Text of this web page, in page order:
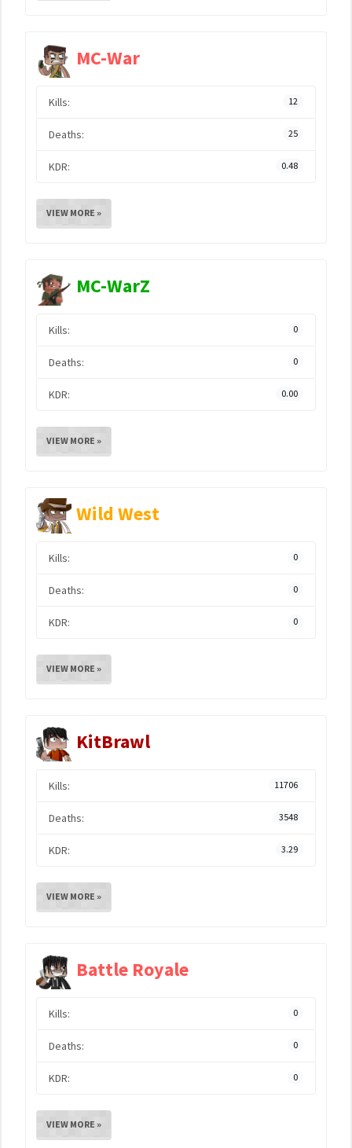
MC-War
Kills: 12
Deaths: 25
KDR: 0.48
VIEW MORE »
MC-WarZ
Kills: 0
Deaths: 0
KDR: 0.00
VIEW MORE »
Wild West
Kills: 0
Deaths: 0
KDR: 0
VIEW MORE »
KitBrawl
Kills: 11706
Deaths: 3548
KDR: 3.29
VIEW MORE »
Battle Royale
Kills: 0
Deaths: 0
KDR: 0
VIEW MORE »